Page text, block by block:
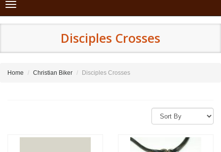
Toggle
navigation
Disciples Crosses
Home Christian Biker Disciples Crosses